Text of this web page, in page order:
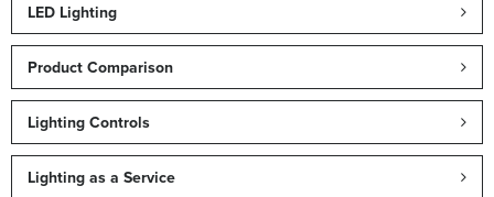
LED Lighting
Product Comparison
Lighting Controls
Lighting as a Service